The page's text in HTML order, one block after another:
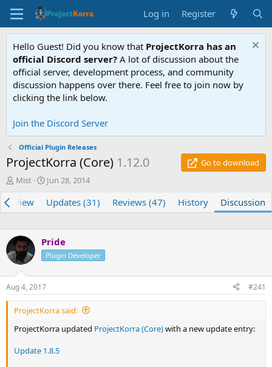
Log in Register
Hello Guest! Did you know that ProjectKorra has an
official Discord server? A lot of discussion about the
official server, development process, and community
discussion happens over there. Feel free to join now by
clicking the link below.
Join the Discord Server
Official Plugin Releases
ProjectKorra (Core) 1.12.0
Go to download
T
r
e
d
s
t
a
r
t
e
r
Mist
S
a
r
a
t
Jun 28, 2014
Updates (31) Reviews (47) History Discussion
Pride
Plugin Developer
Aug 4, 2017 #241
ProjectKorra said:
ProjectKorra updated ProjectKorra (Core)with a new update entry:
Update 1.8.5